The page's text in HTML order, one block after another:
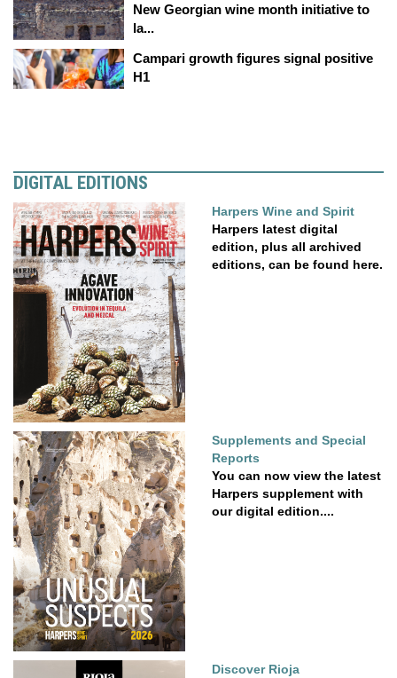
New Georgian wine month initiative to
la...
Campari growth figures signal positive
H1
DIGITAL EDITIONS
Harpers Wine and Spirit
Harpers latest digital
edition, plus all archived
editions, can be found here.
Supplements and Special
Reports
You can now view the latest
Harpers supplement with
our digital edition....
Discover Rioja